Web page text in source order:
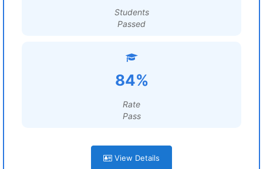
Students
Passed
84%
Rate
Pass
View Details